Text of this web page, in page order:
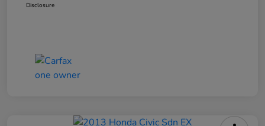
Disclosure